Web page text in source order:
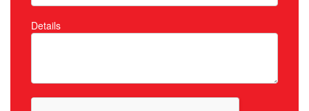
Details